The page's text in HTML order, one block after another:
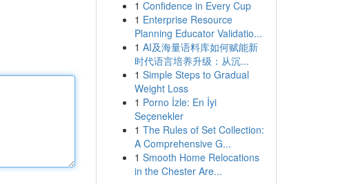
1 Confidence in Every Cup
1 Enterprise Resource
Planning Educator Validatio...
1 AI及海量语料库如何赋能新
时代语言培养升级：从沉...
1 Simple Steps to Gradual
Weight Loss
1 Porno İzle: En İyi
Seçenekler
1 The Rules of Set Collection:
A Comprehensive G...
1 Smooth Home Relocations
in the Chester Are...